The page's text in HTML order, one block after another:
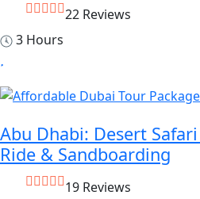
22 Reviews
3 Hours
Abu Dhabi: Desert
Ride & Sandboarding
19 Reviews